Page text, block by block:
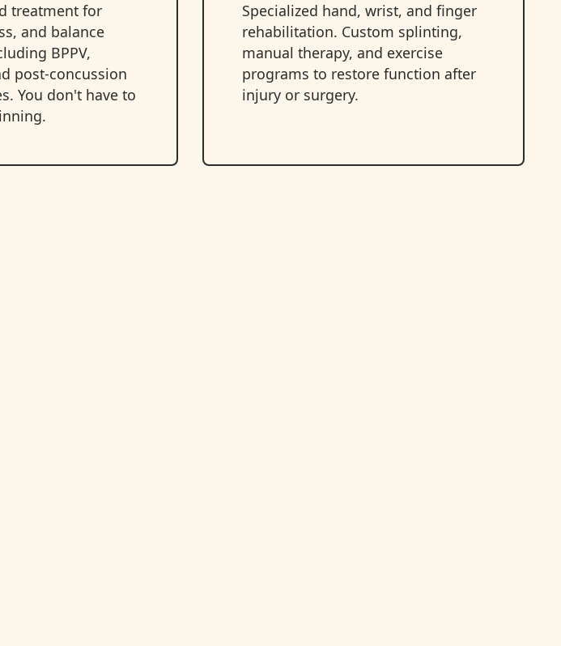
treatment for
and balance
BPPV,
post-concussion
You don't have to
Specialized hand, wrist, and finger
rehabilitation. Custom splinting,
manual therapy, and exercise
programs to restore function after
injury or surgery.